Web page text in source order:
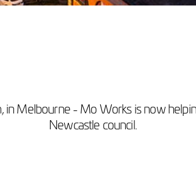
Melbourne - Mo Works is now
Newcastle council.